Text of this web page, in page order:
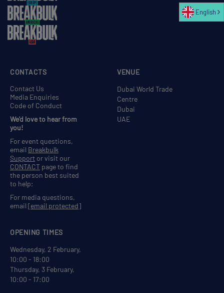
VENUE
Dubai World Trade
Centre
Dubai
UAE
OPENING TIMES
Wednesday, 2 February,
10:00 - 18:00
Thursday, 3 February,
10:00 - 17:00
CONTACTS
Contact Us
Media Enquiries
Code of Conduct
We'd love to hear from
you!
For event questions,
email Breakbulk
Support or visit our
CONTACT page to find
the person best suited
to help;
For media questions,
email [email protected]
English